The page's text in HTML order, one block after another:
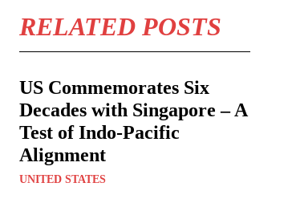
RELATED POSTS
US Commemorates Six
Decades with Singapore – A
Test of Indo-Pacific
Alignment
UNITED STATES